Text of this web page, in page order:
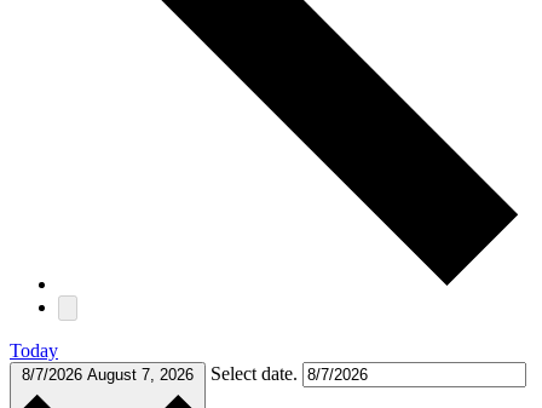
Today
8/7/2026 August 7, 2026 Select date.